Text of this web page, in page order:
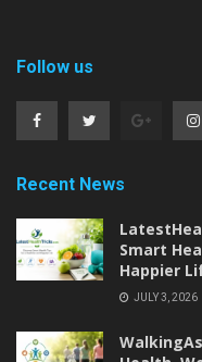
Follow us
Recent News
Smart
Happier
JULY 3, 2026